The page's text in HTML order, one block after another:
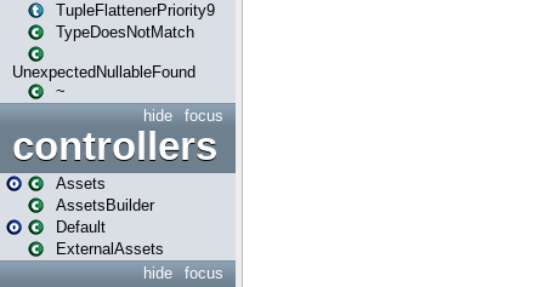
TupleFlattenerPriority9
TypeDoesNotMatch
UnexpectedNullableFound
~
focus
hide
controllers
Assets
AssetsBuilder
Default
ExternalAssets
focus
hide